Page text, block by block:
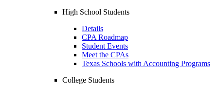
High School Students
Details
CPA Roadmap
Student Events
Meet the CPAs
Texas Schools with Accounting Programs
College Students